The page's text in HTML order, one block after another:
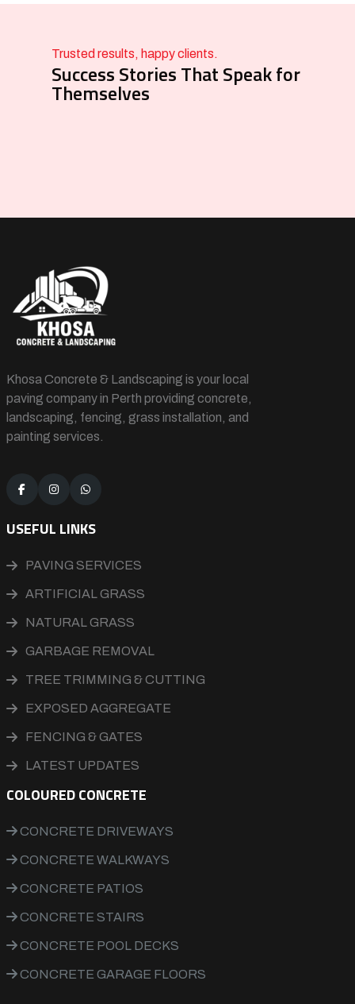
Trusted results, happy clients.
Success Stories That Speak for
Themselves
Khosa Concrete & Landscaping is your local
paving company in Perth providing concrete,
landscaping, fencing, grass installation, and
painting services.
USEFUL LINKS
PAVING SERVICES
ARTIFICIAL GRASS
NATURAL GRASS
GARBAGE REMOVAL
TREE TRIMMING & CUTTING
EXPOSED AGGREGATE
FENCING & GATES
LATEST UPDATES
COLOURED CONCRETE
CONCRETE DRIVEWAYS
CONCRETE WALKWAYS
CONCRETE PATIOS
CONCRETE STAIRS
CONCRETE POOL DECKS
CONCRETE GARAGE FLOORS